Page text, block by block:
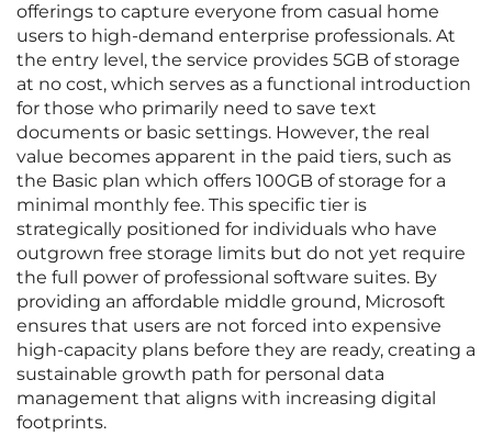
offerings to capture everyone from casual home
users to high-demand enterprise professionals. At
the entry level, the service provides 5GB of storage
at no cost, which serves as a functional introduction
for those who primarily need to save text
documents or basic settings. However, the real
value becomes apparent in the paid tiers, such as
the Basic plan which offers 100GB of storage for a
minimal monthly fee. This specific tier is
strategically positioned for individuals who have
outgrown free storage limits but do not yet require
the full power of professional software suites. By
providing an affordable middle ground, Microsoft
ensures that users are not forced into expensive
high-capacity plans before they are ready, creating a
sustainable growth path for personal data
management that aligns with increasing digital
footprints.